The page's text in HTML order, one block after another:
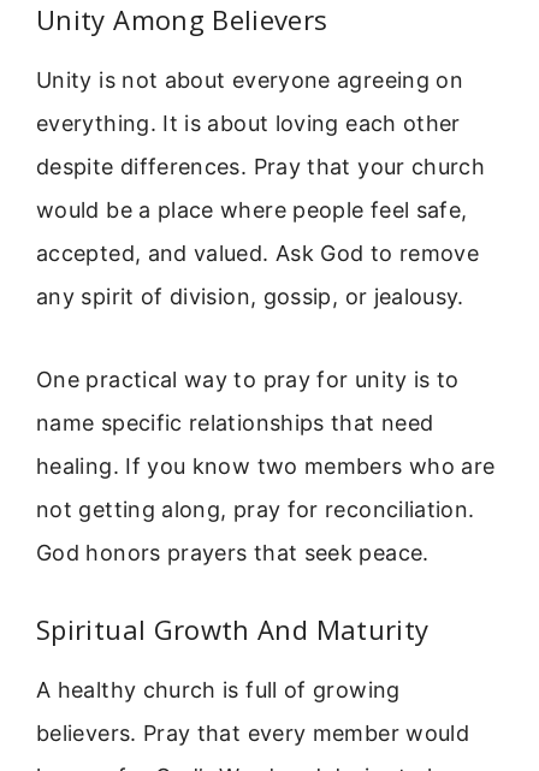
Unity Among Believers
Unity is not about everyone agreeing on
everything. It is about loving each other
despite differences. Pray that your church
would be a place where people feel safe,
accepted, and valued. Ask God to remove
any spirit of division, gossip, or jealousy.
One practical way to pray for unity is to
name specific relationships that need
healing. If you know two members who are
not getting along, pray for reconciliation.
God honors prayers that seek peace.
Spiritual Growth And Maturity
A healthy church is full of growing
believers. Pray that every member would